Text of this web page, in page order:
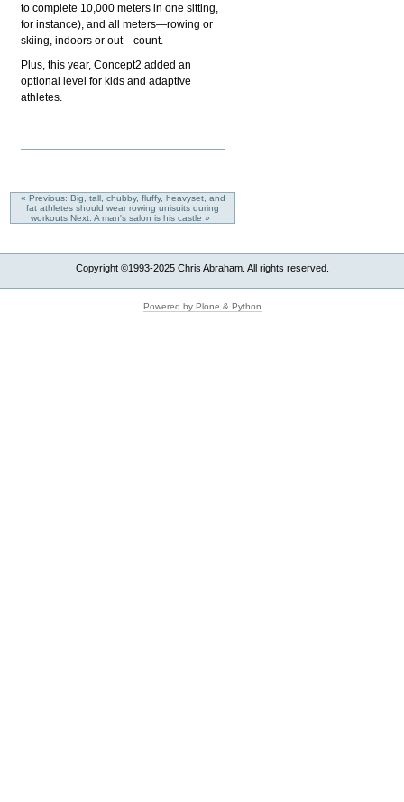
to complete 10,000 meters in one sitting,
for instance), and all meters—rowing or
skiing, indoors or out—count.
Plus, this year, Concept2 added an
optional level for kids and adaptive
athletes.
« Previous: Big, tall, chubby, fluffy, heavyset, and
fat athletes should wear rowing unisuits during
workouts Next: A man's salon is his castle »
Copyright ©1993-2025 Chris Abraham. All rights reserved.
Powered by Plone & Python